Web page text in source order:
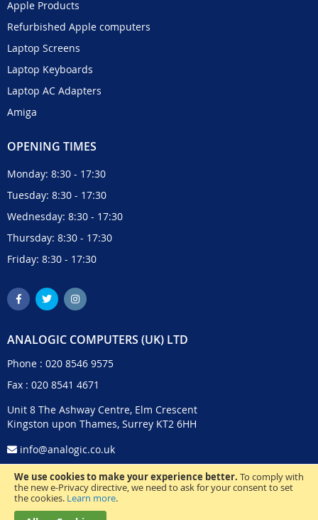
We use cookies to make your experience better. To comply with
the new e-Privacy directive, we need to ask for your consent to set
the cookies. Learn more.
Apple Products
Refurbished Apple computers
Laptop Screens
Laptop Keyboards
Laptop AC Adapters
Amiga
OPENING TIMES
Monday: 8:30 - 17:30
Tuesday: 8:30 - 17:30
Wednesday: 8:30 - 17:30
Thursday: 8:30 - 17:30
Friday: 8:30 - 17:30
ANALOGIC COMPUTERS (UK) LTD
Phone : 020 8546 9575
Fax : 020 8541 4671
Unit 8 The Ashway Centre, Elm Crescent
Kingston upon Thames, Surrey KT2 6HH
info@analogic.co.uk